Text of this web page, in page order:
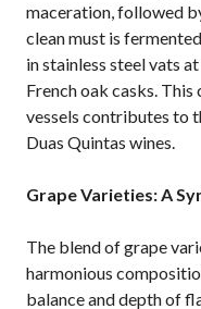
maceration, followed
clean must is
in stainless steel vats
French oak casks.
vessels contributes to
Duas Quintas wines.
Grape Varieties: A
The blend of grape
harmonious
balance and depth of